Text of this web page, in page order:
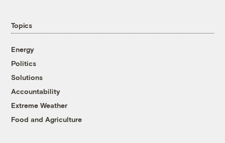
Topics
Energy
Politics
Solutions
Accountability
Extreme Weather
Food and Agriculture